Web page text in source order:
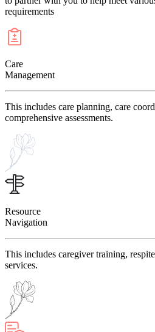
requirements
Care
Management
This includes care planning, care
comprehensive assessments.
Resource
Navigation
This includes caregiver training,
services.